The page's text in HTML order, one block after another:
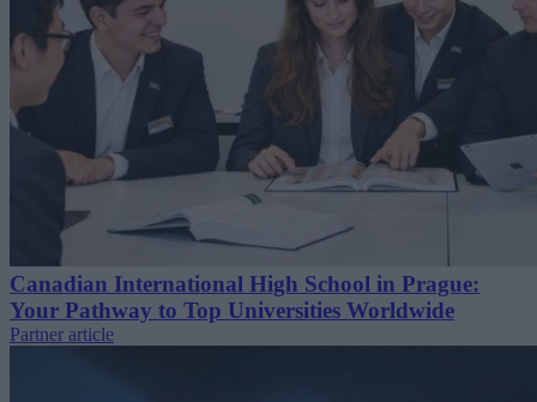
Canadian International High School in Prague:
Your Pathway to Top Universities Worldwide
Partner article